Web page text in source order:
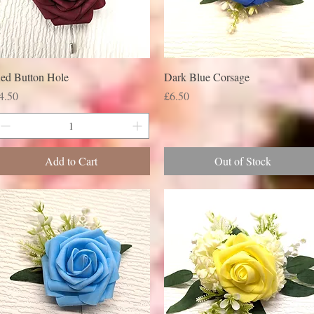
Button Hole
Add to Cart
Dark Blue Corsage
Price
£6.50
Out of Stock